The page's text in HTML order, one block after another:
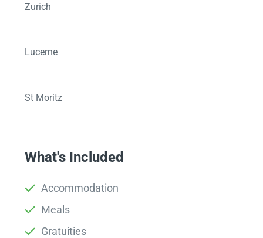
Zurich
Lucerne
St Moritz
What's Included
Accommodation
Meals
Gratuities